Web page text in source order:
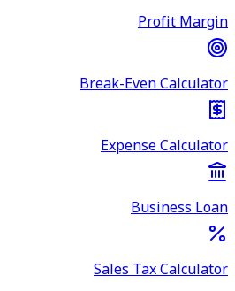
Profit Margin
Break-Even Calculator
Expense Calculator
Business Loan
Sales Tax Calculator